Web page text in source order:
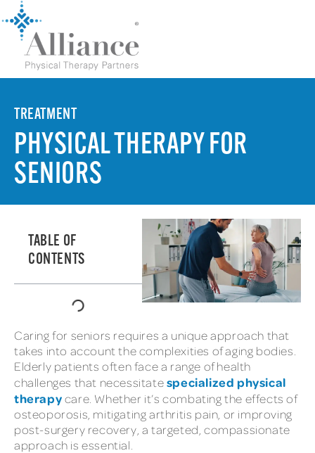
TREATMENT
PHYSICAL THERAPY FOR
SENIORS
TABLE OF
CONTENTS
Caring for seniors requires a unique approach that
takes into account the complexities of aging bodies.
Elderly patients often face a range of health
challenges that necessitatespecialized physical
therapycare. Whether it’s combating the effects of
osteoporosis, mitigating arthritis pain, or improving
post-surgery recovery, a targeted, compassionate
approach is essential.